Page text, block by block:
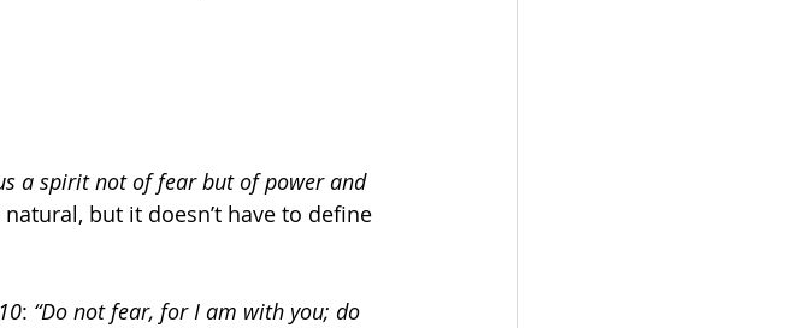
a spirit not of fear but of power and
but it doesn’t have to define
: “Do not fear, for I am with you; do